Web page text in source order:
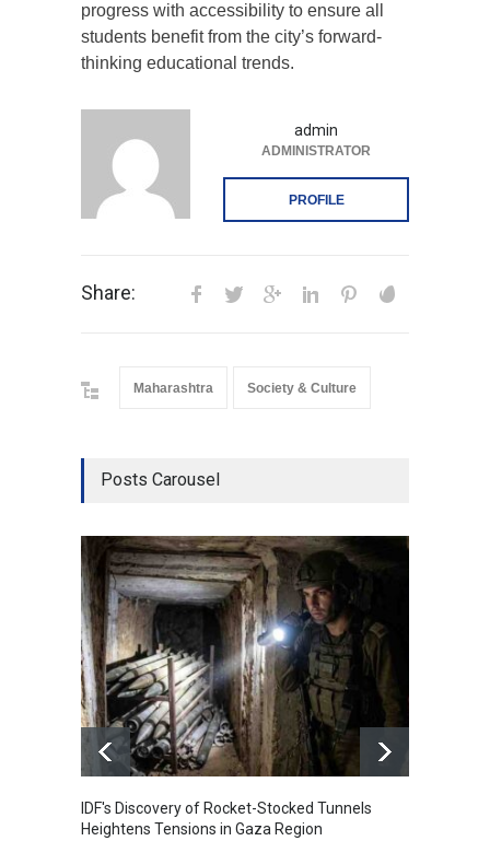
progress with accessibility to ensure all
students benefit from the city’s forward-
thinking educational trends.
admin
ADMINISTRATOR
PROFILE
Share:
Maharashtra Society & Culture
Posts Carousel
IDF's Discovery of Rocket-Stocked Tunnels
Heightens Tensions in Gaza Region